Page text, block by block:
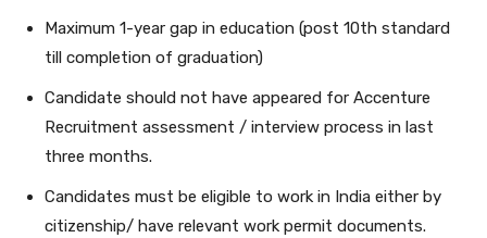
Maximum 1-year gap in education (post 10th standard
till completion of graduation)
Candidate should not have appeared for Accenture
Recruitment assessment / interview process in last
three months.
Candidates must be eligible to work in India either by
citizenship/ have relevant work permit documents.